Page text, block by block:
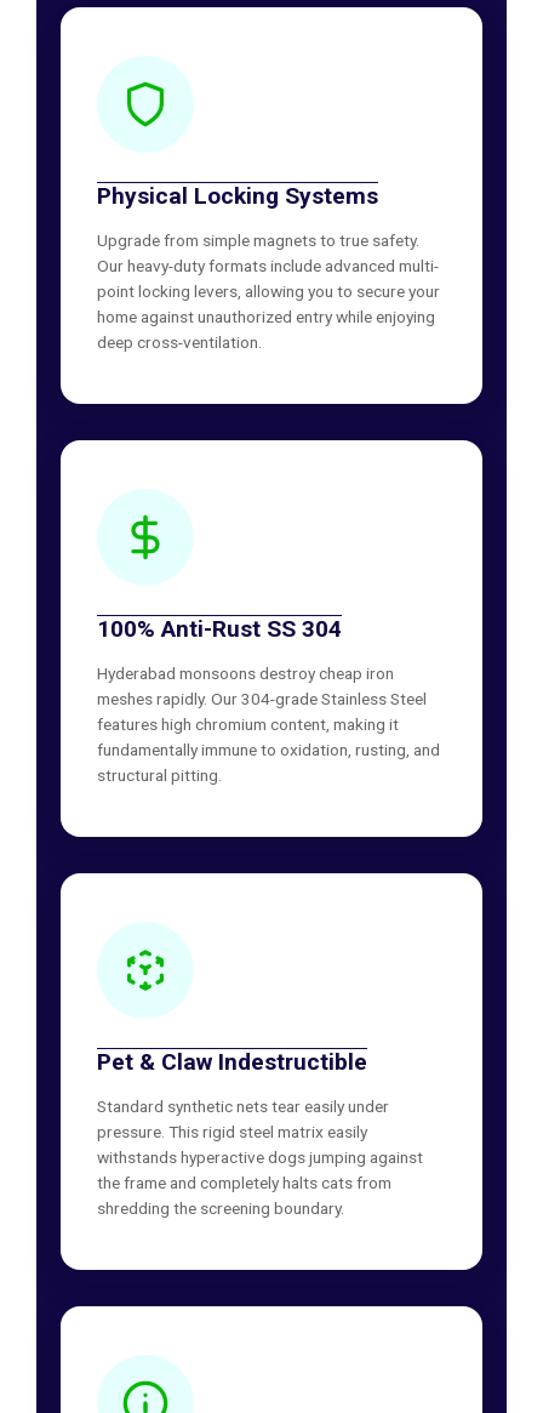
Physical Locking Systems
Upgrade from simple magnets to true safety.
Our heavy-duty formats include advanced multi-
point locking levers, allowing you to secure your
home against unauthorized entry while enjoying
deep cross-ventilation.
100% Anti-Rust SS 304
Hyderabad monsoons destroy cheap iron
meshes rapidly. Our 304-grade Stainless Steel
features high chromium content, making it
fundamentally immune to oxidation, rusting, and
structural pitting.
Pet & Claw Indestructible
Standard synthetic nets tear easily under
pressure. This rigid steel matrix easily
withstands hyperactive dogs jumping against
the frame and completely halts cats from
shredding the screening boundary.